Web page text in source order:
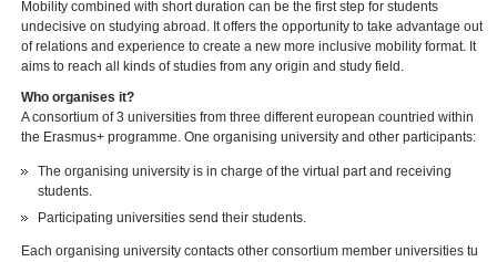
Mobility combined with short duration can be the first step for students
undecisive on studying abroad. It offers the opportunity to take advantage out
of relations and experience to create a new more inclusive mobility format. It
aims to reach all kinds of studies from any origin and study field.
Who organises it?
A consortium of 3 universities from three different european countried within
the Erasmus+ programme. One organising university and other participants:
The organising university is in charge of the virtual part and receiving
students.
Participating universities send their students.
Each organising university contacts other consortium member universities tu